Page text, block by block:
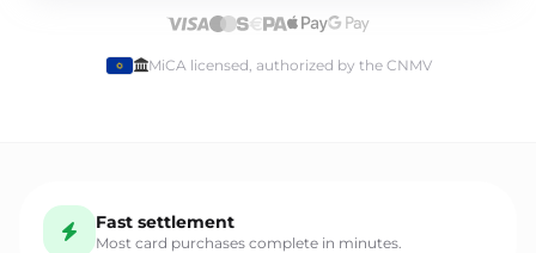
Select language
Español
MiCA licensed, authorized by the CNMV
Fast settlement
Most card purchases complete in minutes.